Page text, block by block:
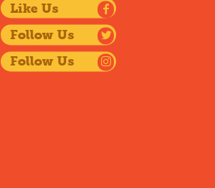
Like Us
Follow Us
Follow Us